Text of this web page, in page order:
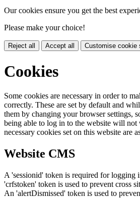
Our cookies ensure you get the best
Please make your choice!
Reject all Accept all Customise cookie
Cookies
Some cookies are necessary in order to
correctly. These are set by default and
them by changing your browser settings,
being able to log in to the website will
necessary cookies set on this website are
Website CMS
A 'sessionid' token is required for logging
'crfstoken' token is used to prevent cross
An 'alertDismissed' token is used to